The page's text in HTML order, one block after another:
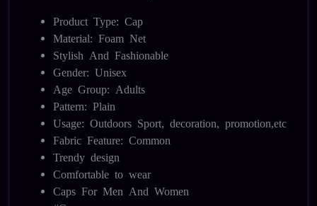
Product Type: Cap
Material: Foam Net
Stylish And Fashionable
Gender: Unisex
Age Group: Adults
Pattern: Plain
Usage: Outdoors Sport, decoration, promotion,etc
Fabric Feature: Common
Trendy design
Comfortable to wear
Caps For Men And Women